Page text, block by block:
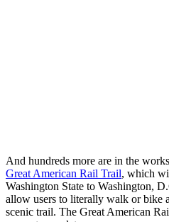
And hundreds more are in the
Great American Rail Trail, which
Washington State to Washington,
allow users to literally walk or bike
scenic trail. The Great American